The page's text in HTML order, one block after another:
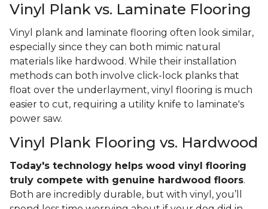
Vinyl Plank vs. Laminate Flooring
Vinyl plank and laminate flooring often look similar,
especially since they can both mimic natural
materials like hardwood. While their installation
methods can both involve click-lock planks that
float over the underlayment, vinyl flooring is much
easier to cut, requiring a utility knife to laminate's
power saw.
Vinyl Plank Flooring vs. Hardwood
Today's technology helps wood vinyl flooring
truly compete with genuine hardwood floors.
Both are incredibly durable, but with vinyl, you’ll